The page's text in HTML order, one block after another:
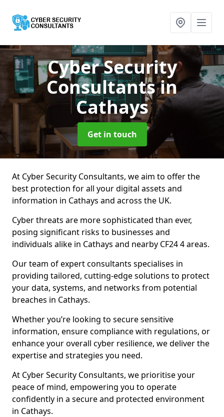
Cyber Security
Consultantsin
Cathays
Get in touch
At Cyber Security Consultants, we aim to offer the
best protection for all your digital assets and
information in Cathays and across the UK.
Cyber threats are more sophisticated than ever,
posing significant risks to businesses and
individuals alike in Cathays and nearby CF24 4 areas.
Our team of expert consultants specialises in
providing tailored, cutting-edge solutions to protect
your data, systems, and networks from potential
breaches in Cathays.
Whether you’re looking to secure sensitive
information, ensure compliance with regulations, or
enhance your overall cyber resilience, we deliver the
expertise and strategies you need.
At Cyber Security Consultants, we prioritise your
peace of mind, empowering you to operate
confidently in a secure and protected environment
in Cathays.